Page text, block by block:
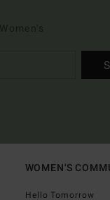
WOMEN'S
Hello Tomorrow